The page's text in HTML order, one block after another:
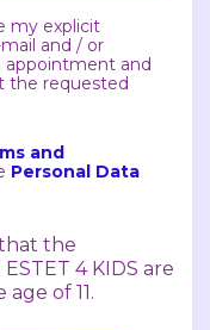
my explicit
and / or
and
the requested
and
Personal Data
the
4 KIDS are
of 11.